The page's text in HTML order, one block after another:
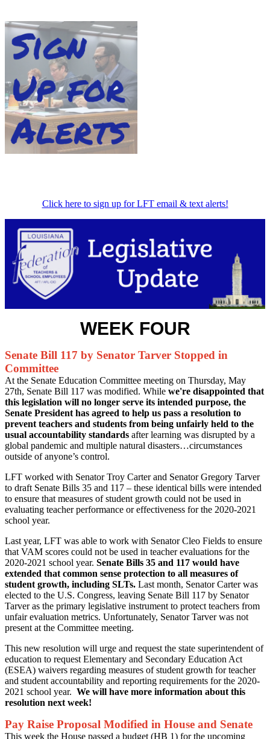
Click here to sign up for LFT email & text alerts!
WEEK FOUR
Senate Bill 117 by Senator Tarver Stopped in
Committee
At the Senate Education Committee meeting on Thursday, May
27th, Senate Bill 117 was modified. While we're disappointed that
this legislation will no longer serve its intended purpose, the
Senate President has agreed to help us pass a resolution to
prevent teachers and students from being unfairly held to the
usual accountability standards after learning was disrupted by a
global pandemic and multiple natural disasters…circumstances
outside of anyone’s control.
LFT worked with Senator Troy Carter and Senator Gregory Tarver
to draft Senate Bills 35 and 117 – these identical bills were intended
to ensure that measures of student growth could not be used in
evaluating teacher performance or effectiveness for the 2020-2021
school year.
Last year, LFT was able to work with Senator Cleo Fields to ensure
that VAM scores could not be used in teacher evaluations for the
2020-2021 school year. Senate Bills 35 and 117 would have
extended that common sense protection to all measures of
student growth, including SLTs. Last month, Senator Carter was
elected to the U.S. Congress, leaving Senate Bill 117 by Senator
Tarver as the primary legislative instrument to protect teachers from
unfair evaluation metrics. Unfortunately, Senator Tarver was not
present at the Committee meeting.
This new resolution will urge and request the state superintendent of
education to request Elementary and Secondary Education Act
(ESEA) waivers regarding measures of student growth for teacher
and student accountability and reporting requirements for the 2020-
2021 school year. We will have more information about this
resolution next week!
Pay Raise Proposal Modified in House and Senate
This week the House passed a budget (HB 1) for the upcoming